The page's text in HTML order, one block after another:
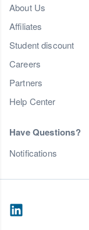
About Us
Affiliates
Student discount
Careers
Partners
Help Center
Have Questions?
Notifications